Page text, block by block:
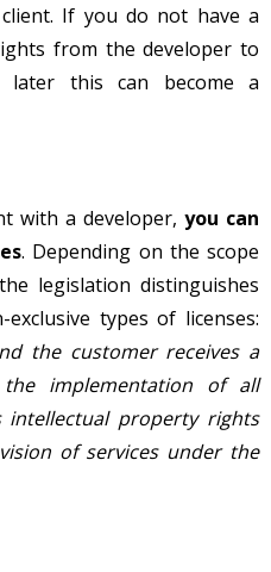
If you do not have a
from the developer to
this can become a
with a developer, you can
. Depending on the scope
legislation distinguishes
types of licenses:
the customer receives a
implementation of all
intellectual property rights
of services under the